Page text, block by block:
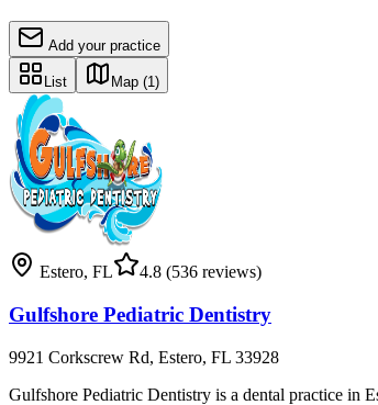
Add your practice
List Map (1)
Estero, FL 4.8 (536 reviews)
Gulfshore Pediatric Dentistry
9921 Corkscrew Rd, Estero, FL 33928
Gulfshore Pediatric Dentistry is a dental practice in